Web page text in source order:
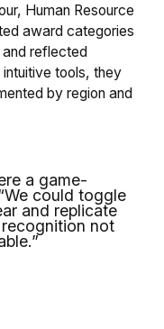
Human Resource
award categories
reflected
intuitive tools, they
by region and
a game-
could toggle
and replicate
not